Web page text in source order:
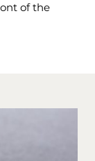
of the